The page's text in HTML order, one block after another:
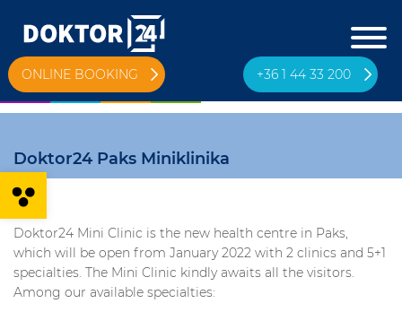
Open toolbar
ONLINE BOOKING +36 1 44 33 200
Doktor24 Paks Miniklinika
Doktor24 Mini Clinic is the new health centre in Paks,
which will be open from January 2022 with 2 clinics and 5+1
specialties. The Mini Clinic kindly awaits all the visitors.
Among our available specialties: